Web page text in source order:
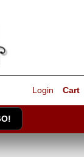
Cart
Login